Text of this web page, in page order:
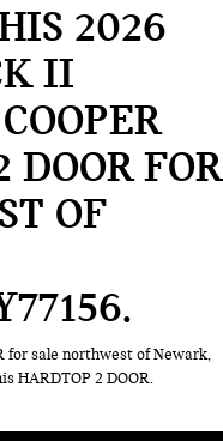
2026
II
DOOR FOR
OF
for sale northwest of Newark,
HARDTOP 2 DOOR.